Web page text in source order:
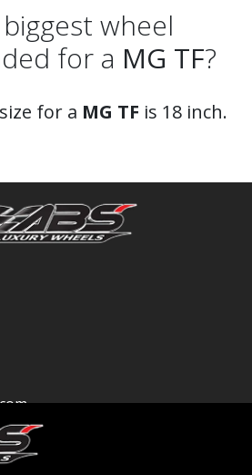
wheel
for a MG TF?
for a MG TF is 18 inch.